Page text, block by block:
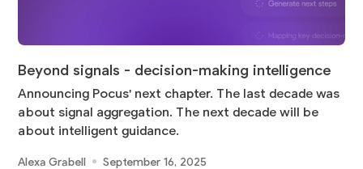
Beyond signals - decision-making intelligence
Announcing Pocus' next chapter. The last decade was
about signal aggregation. The next decade will be
about intelligent guidance.
Alexa Grabell September 16, 2025